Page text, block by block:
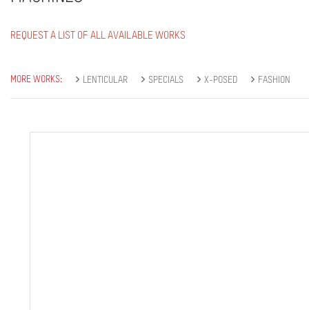
REQUEST A LIST OF ALL AVAILABLE WORKS
MORE WORKS: LENTICULAR SPECIALS X-POSED FASHION